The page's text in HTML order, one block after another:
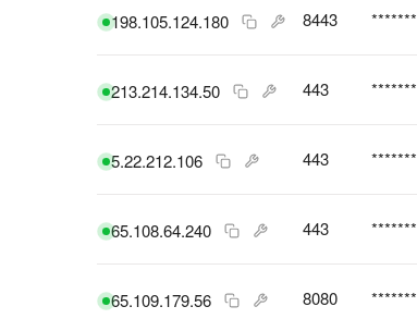
198.105.124.180 8443 *******
213.214.134.50 443 *******
5.22.212.106 443 *******
65.108.64.240 443 *******
65.109.179.56 8080 *******